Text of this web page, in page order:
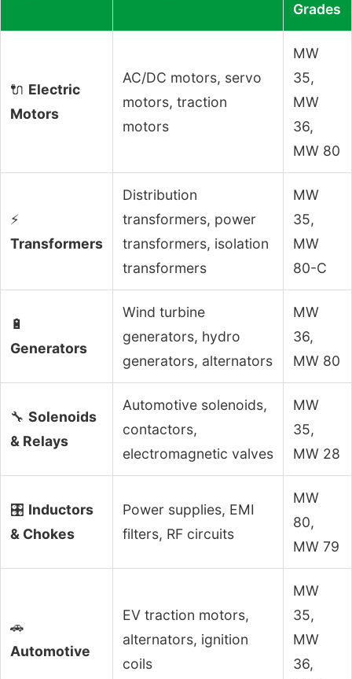
Grades
🔌 Electric
Motors
AC/DC motors, servo
motors, traction
motors
MW
35,
MW
36,
MW 80
⚡
Transformers
Distribution
transformers, power
transformers, isolation
transformers
MW
35,
MW
80-C
🔋
Generators
Wind turbine
generators, hydro
generators, alternators
MW
36,
MW 80
🔧 Solenoids
& Relays
Automotive solenoids,
contactors,
electromagnetic valves
MW
35,
MW 28
🎛️ Inductors
& Chokes
Power supplies, EMI
filters, RF circuits
MW
80,
MW 79
🚗
Automotive
EV traction motors,
alternators, ignition
coils
MW
35,
MW
36,